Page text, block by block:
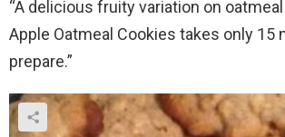
“A delicious fruity variation on
Apple Oatmeal Cookies takes only 15
prepare.”